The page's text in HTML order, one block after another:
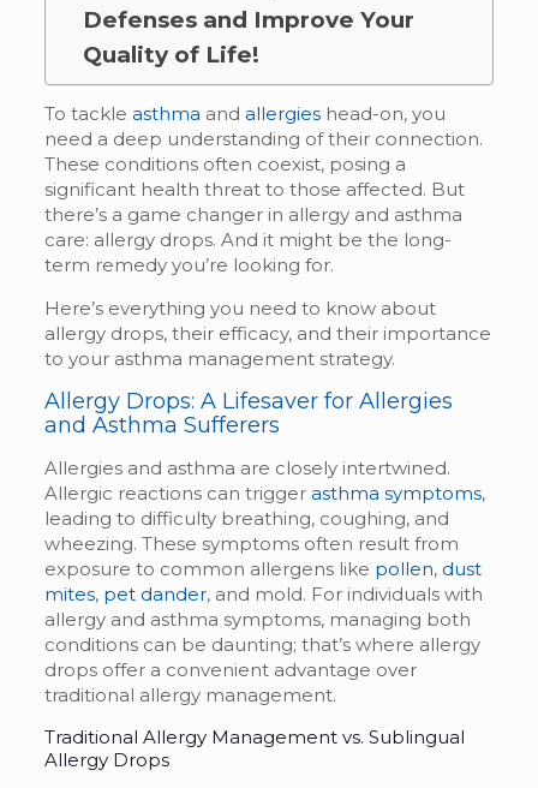
Defenses and Improve Your
Quality of Life!
To tackle asthma and allergieshead-on, you
need a deep understanding of their connection.
These conditions often coexist, posing a
significant health threat to those affected. But
there’s a game changer in allergy and asthma
care: allergy drops. And it might be the long-
term remedy you’re looking for.
Here’s everything you need to know about
allergy drops, their efficacy, and their importance
to your asthma management strategy.
Allergy Drops: A Lifesaver for Allergies
and Asthma Sufferers
Allergies and asthma are closely intertwined.
Allergic reactions can trigger asthma symptoms,
leading to difficulty breathing, coughing, and
wheezing. These symptoms often result from
exposure to common allergens like pollen, dust
mites, pet dander, and mold. For individuals with
allergy and asthma symptoms, managing both
conditions can be daunting; that’s where allergy
drops offer a convenient advantage over
traditional allergy management.
Traditional Allergy Management vs. Sublingual
Allergy Drops